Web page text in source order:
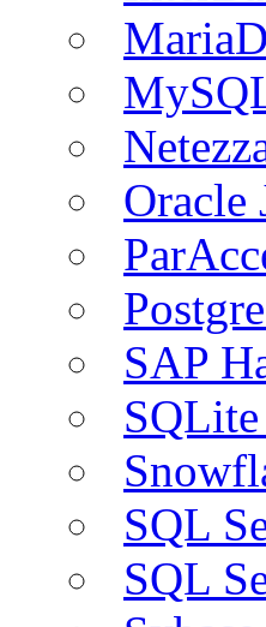
Oracle
SAP
SQL
SQL